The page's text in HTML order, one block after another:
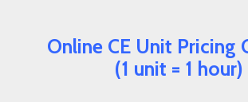
Online CE Unit Pricing
(1 unit = 1 hour)